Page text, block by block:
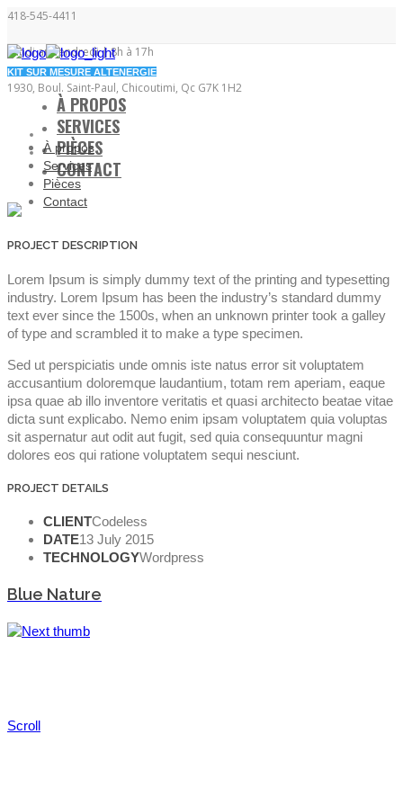
418-545-4411
Lundi au vendredi | 8h à 17h
1930, Boul. Saint-Paul, Chicoutimi, Qc G7K 1H2
KIT SUR MESURE ALTENERGIE
À PROPOS
SERVICES
PIÈCES
CONTACT
À propos
Services
Pièces
Contact
PROJECT DESCRIPTION
Lorem Ipsum is simply dummy text of the printing and typesetting
industry. Lorem Ipsum has been the industry’s standard dummy
text ever since the 1500s, when an unknown printer took a galley
of type and scrambled it to make a type specimen.
Sed ut perspiciatis unde omnis iste natus error sit voluptatem
accusantium doloremque laudantium, totam rem aperiam, eaque
ipsa quae ab illo inventore veritatis et quasi architecto beatae vitae
dicta sunt explicabo. Nemo enim ipsam voluptatem quia voluptas
sit aspernatur aut odit aut fugit, sed quia consequuntur magni
dolores eos qui ratione voluptatem sequi nesciunt.
PROJECT DETAILS
CLIENTCodeless
DATE13 July 2015
TECHNOLOGYWordpress
Blue Nature
Scroll